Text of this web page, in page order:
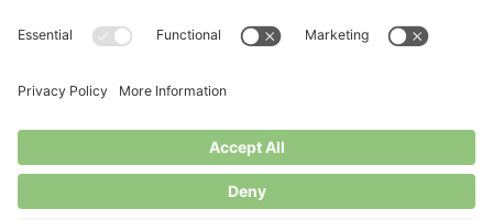
Accept
Powered byUsercentrics Consent
Legal
Privacy Policy
Cookie Policy
Disclaimer
Privacy Settings
© Longbottom Farm 2026|All Rights Reserved